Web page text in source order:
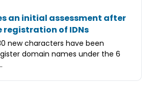
an initial assessment after
registration of IDNs
new characters have been
domain names under the 6